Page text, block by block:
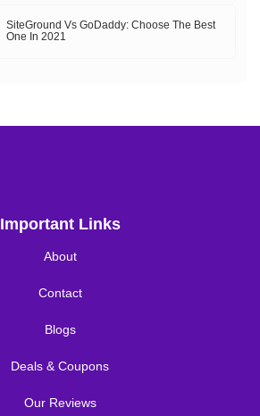
SiteGround Vs GoDaddy: Choose The Best
One In 2021
Important Links
About
Contact
Blogs
Deals & Coupons
Our Reviews